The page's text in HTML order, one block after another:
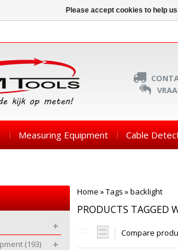
Measuring Equipment Cable
Home »Tags »backlight
PRODUCTS TAGGED
Compare
(193)
Please accept cookies to help